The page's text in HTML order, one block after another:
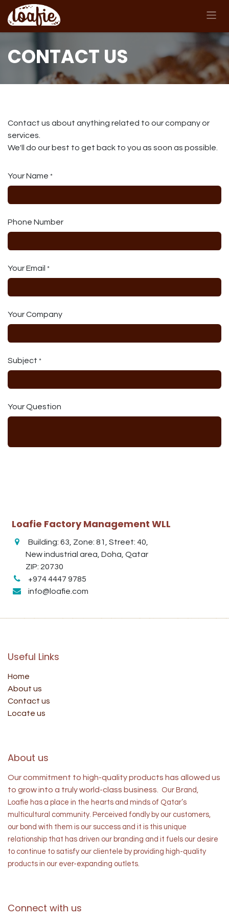
Skip to Content
CONTACT US
Contact us about anything related to our company or
services.
We'll do our best to get back to you as soon as possible.
Your Name *
Phone Number
Your Email *
Your Company
Subject *
Your Question
Loafie Factory Management WLL
Building: 63, Zone: 81, Street: 40,
New industrial area, Doha, Qatar
ZIP: 20730
+974 4447 9785
info@loafie.com
Useful Links
Home
About us
Contact us
Locate us
About us
Our commitment to high-quality products has allowed us
to grow into a truly world-class business.
Our Brand,
Loafie has a place in the hearts and minds of Qatar’s
multicultural community. Perceived fondly by our customers,
our bond with them is our success and it is this unique
relationship that has driven our branding and it fuels our desire
to continue to satisfy our clientele by providing high-quality
products in our ever-expanding outlets.
Connect with us